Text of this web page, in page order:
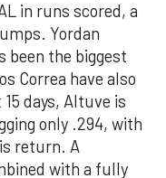
in runs scored, a
Yordan
been the biggest
Correa have also
days, Altuve is
only .294, with
return. A
with a fully